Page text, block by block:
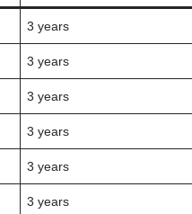
3 years
3 years
3 years
3 years
3 years
3 years